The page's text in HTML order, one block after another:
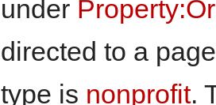
under
directed to a
type is nonprofit.